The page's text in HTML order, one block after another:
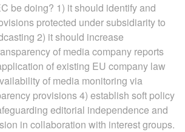
be doing? 1) it should identify and
protected under subsidiarity to
2) it should increase
of media company reports
of existing EU company law
of media monitoring via
provisions 4) establish soft policy
editorial independence and
in collaboration with interest groups.